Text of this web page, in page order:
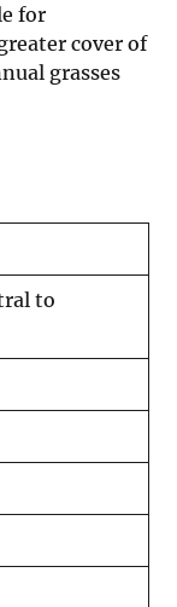
for
cover of
grasses
to